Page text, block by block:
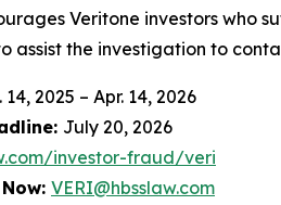
Veritone investors who
assist the investigation to
14, 2025 – Apr. 14, 2026
July 20, 2026
investor-fraud/veri
VERI@hbsslaw.com